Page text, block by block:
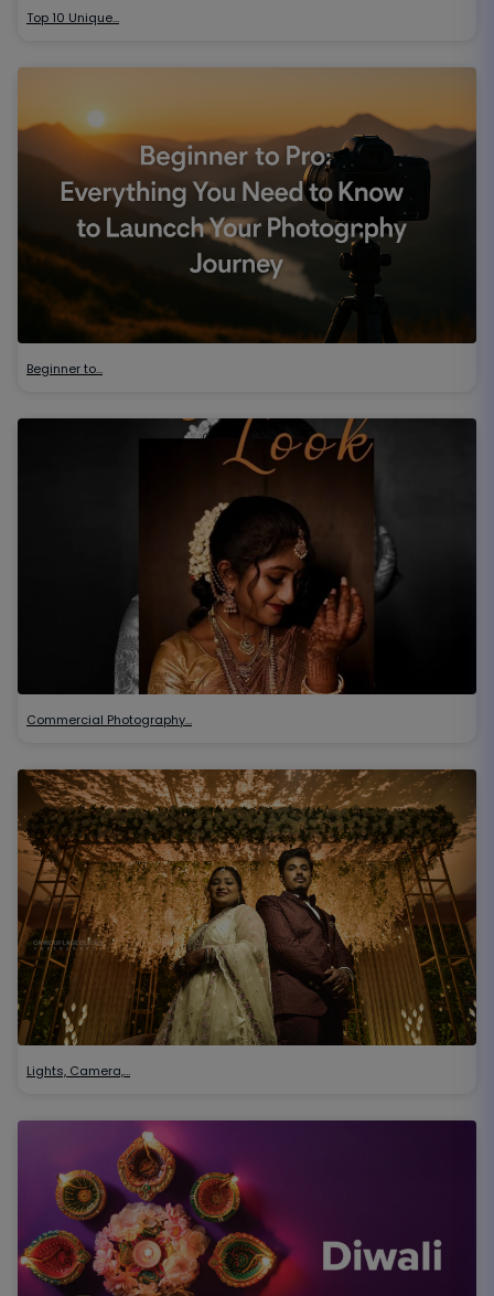
Top 10 Unique…
Beginner to…
Commercial Photography…
Lights, Camera,…